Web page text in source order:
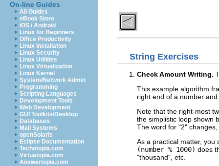
On-line Guides
All Guides
eBook Store
iOS / Android
Linux for Beginners
Office Productivity
Linux Installation
Linux Security
Linux Utilities
Linux Virtualization
Linux Kernel
System/Network Admin
Programming
Scripting Languages
Development Tools
Web Development
GUI Toolkits/Desktop
Databases
Mail Systems
openSolaris
Eclipse Documentation
Techotopia.com
Virtuatopia.com
Answertopia.com
String Exercises
Check Amount Writing.
This example algorithm
right end of a number
Note that the right-most
the simplistic loop shown
The word for "2"
As a practical matter, you
(number % 1000) does
"thousand", etc.